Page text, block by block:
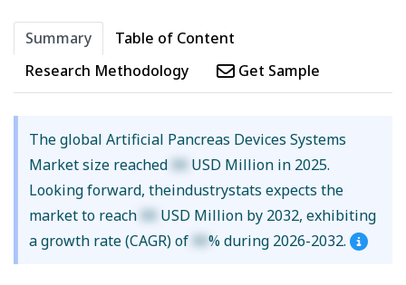
Summary
Table of Content
Research Methodology
Get Sample
The global Artificial Pancreas Devices Systems
Market size reached XX USD Million in 2025.
Looking forward, theindustrystats expects the
market to reach XX USD Million by 2032, exhibiting
a growth rate (CAGR) of XX% during 2026-2032.